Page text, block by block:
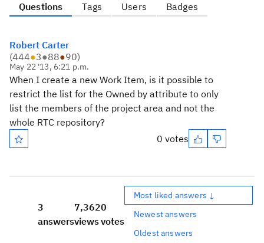
Questions Tags Users Badges
Robert Carter
(444●3●88●90)
May 22 '13, 6:21 p.m.
When I create a new Work Item, is it possible to
restrict the list for the Owned by attribute to only
list the members of the project area and not the
whole RTC repository?
0 votes
3
answers
7,362
views
0
votes
Most liked answers ↓
Newest answers
Oldest answers